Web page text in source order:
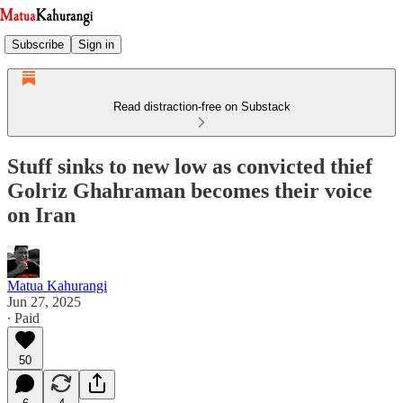
Subscribe Sign in
Read distraction-free on Substack
Stuff sinks to new low as convicted thief
Golriz Ghahraman becomes their voice
on Iran
Matua Kahurangi
Jun 27, 2025
∙ Paid
50